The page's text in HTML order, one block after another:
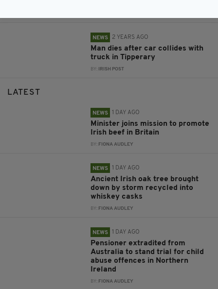
NEWS 2 YEARS AGO
Man dies after car collides with
truck in Tipperary
BY: IRISH POST
LATEST
NEWS 1 DAY AGO
Minister joins mission to promote
Irish beef in Britain
BY: FIONA AUDLEY
NEWS 1 DAY AGO
Ancient Irish oak tree brought
down by storm recycled into
whiskey casks
BY: FIONA AUDLEY
NEWS 1 DAY AGO
Pensioner extradited from
Australia to stand trial for child
abuse offences in Northern
Ireland
BY: FIONA AUDLEY